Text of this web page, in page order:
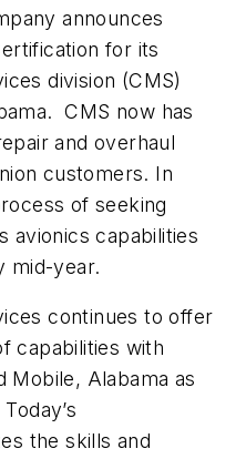
announces
for its
division (CMS)
CMS now has
and overhaul
customers. In
of seeking
avionics capabilities
mid-year.
continues to offer
capabilities with
Mobile, Alabama as
the skills and